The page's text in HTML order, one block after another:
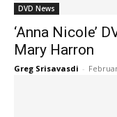
DVD News
‘Anna Nicole’
Mary Harron
Greg Srisavasdi -